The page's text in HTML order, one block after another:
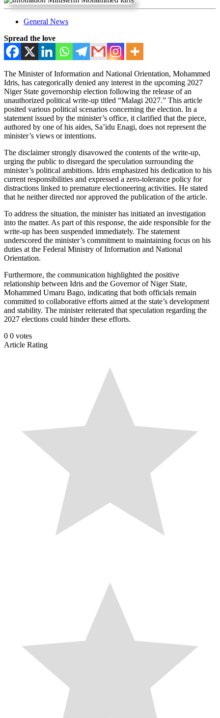
General News
Spread the love
The Minister of Information and National Orientation, Mohammed
Idris, has categorically denied any interest in the upcoming 2027
Niger State governorship election following the release of an
unauthorized political write-up titled “Malagi 2027.” This article
posited various political scenarios concerning the election. In a
statement issued by the minister’s office, it clarified that the piece,
authored by one of his aides, Sa’idu Enagi, does not represent the
minister’s views or intentions.
The disclaimer strongly disavowed the contents of the write-up,
urging the public to disregard the speculation surrounding the
minister’s political ambitions. Idris emphasized his dedication to his
current responsibilities and expressed a zero-tolerance policy for
distractions linked to premature electioneering activities. He stated
that he neither directed nor approved the publication of the article.
To address the situation, the minister has initiated an investigation
into the matter. As part of this response, the aide responsible for the
write-up has been suspended immediately. The statement
underscored the minister’s commitment to maintaining focus on his
duties at the Federal Ministry of Information and National
Orientation.
Furthermore, the communication highlighted the positive
relationship between Idris and the Governor of Niger State,
Mohammed Umaru Bago, indicating that both officials remain
committed to collaborative efforts aimed at the state’s development
and stability. The minister reiterated that speculation regarding the
2027 elections could hinder these efforts.
0 0 votes
Article Rating